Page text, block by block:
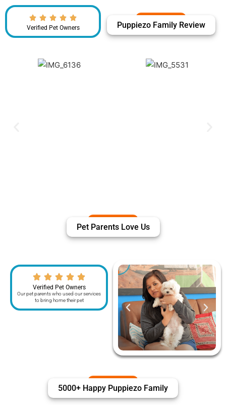
Verified Pet Owners Puppiezo Family Review
Pet Parents Love Us
Verified Pet Owners
Our pet parents who used our services
to bring home their pet
5000+ Happy Puppiezo Family